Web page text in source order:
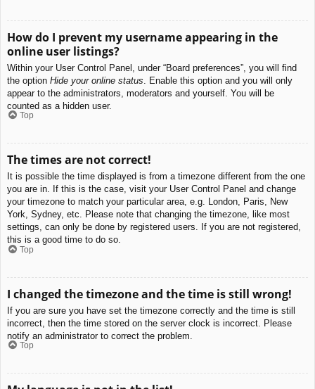
How do I prevent my username appearing in the
online user listings?
Within your User Control Panel, under “Board preferences”, you will find
the option Hide your online status . Enable this option and you will only
appear to the administrators, moderators and yourself. You will be
counted as a hidden user.
Top
The times are not correct!
It is possible the time displayed is from a timezone different from the one
you are in. If this is the case, visit your User Control Panel and change
your timezone to match your particular area, e.g. London, Paris, New
York, Sydney, etc. Please note that changing the timezone, like most
settings, can only be done by registered users. If you are not registered,
this is a good time to do so.
Top
I changed the timezone and the time is still wrong!
If you are sure you have set the timezone correctly and the time is still
incorrect, then the time stored on the server clock is incorrect. Please
notify an administrator to correct the problem.
Top